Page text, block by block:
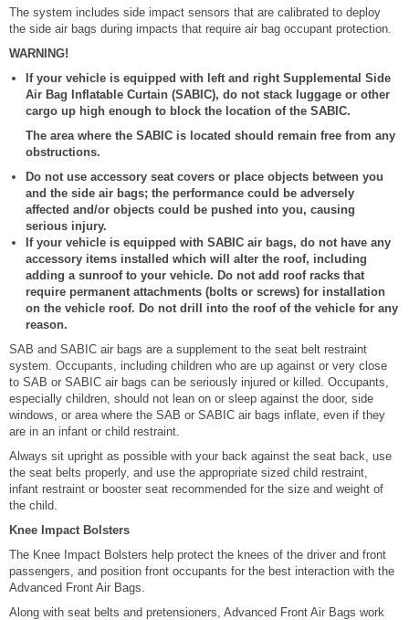
The system includes side impact sensors that are calibrated to deploy
the side air bags during impacts that require air bag occupant protection.
WARNING!
If your vehicle is equipped with left and right Supplemental Side
Air Bag Inflatable Curtain (SABIC), do not stack luggage or other
cargo up high enough to block the location of the SABIC.
The area where the SABIC is located should remain free from any
obstructions.
Do not use accessory seat covers or place objects between you
and the side air bags; the performance could be adversely
affected and/or objects could be pushed into you, causing
serious injury.
If your vehicle is equipped with SABIC air bags, do not have any
accessory items installed which will alter the roof, including
adding a sunroof to your vehicle. Do not add roof racks that
require permanent attachments (bolts or screws) for installation
on the vehicle roof. Do not drill into the roof of the vehicle for any
reason.
SAB and SABIC air bags are a supplement to the seat belt restraint
system. Occupants, including children who are up against or very close
to SAB or SABIC air bags can be seriously injured or killed. Occupants,
especially children, should not lean on or sleep against the door, side
windows, or area where the SAB or SABIC air bags inflate, even if they
are in an infant or child restraint.
Always sit upright as possible with your back against the seat back, use
the seat belts properly, and use the appropriate sized child restraint,
infant restraint or booster seat recommended for the size and weight of
the child.
Knee Impact Bolsters
The Knee Impact Bolsters help protect the knees of the driver and front
passengers, and position front occupants for the best interaction with the
Advanced Front Air Bags.
Along with seat belts and pretensioners, Advanced Front Air Bags work